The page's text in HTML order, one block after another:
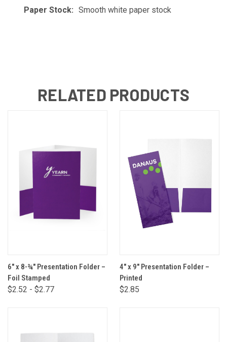
Paper Stock: Smooth white paper stock
RELATED PRODUCTS
6" x 8-¾" Presentation Folder –
Foil Stamped
$2.52 - $2.77
4" x 9" Presentation Folder –
Printed
$2.85